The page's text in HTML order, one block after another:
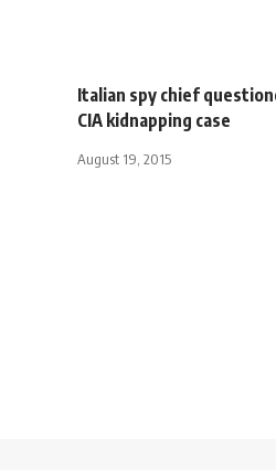
Italian spy chief
CIA kidnapping case
August 19, 2015